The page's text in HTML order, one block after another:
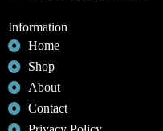
Information
Home
Shop
About
Contact